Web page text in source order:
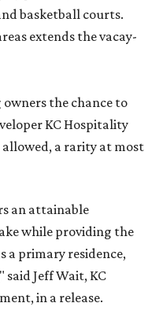
basketball courts.
extends the vacay-
the chance to
KC Hospitality
a rarity at most
an attainable
while providing the
a primary residence,
Jeff Wait, KC
in a release.